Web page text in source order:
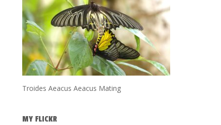
Troides Aeacus Aeacus Mating
MY FLICKR